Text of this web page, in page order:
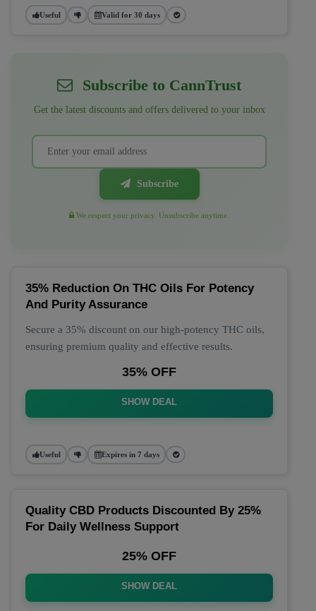
Useful Valid for 30 days
Subscribe to CannTrust
Get the latest discounts and offers delivered to your inbox
Subscribe
We respect your privacy. Unsubscribe anytime.
35% Reduction On THC Oils For Potency
And Purity Assurance
Secure a 35% discount on our high-potency THC oils,
ensuring premium quality and effective results.
35% OFF
SHOW DEAL
Useful Expires in 7 days
Quality CBD Products Discounted By 25%
For Daily Wellness Support
25% OFF
SHOW DEAL